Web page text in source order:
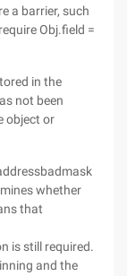
a barrier, such
Obj.field =
in the
not been
object or
whether
that
is still required.
and the